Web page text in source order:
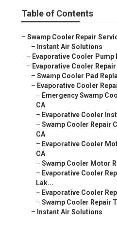
Table of Contents
– Swamp Cooler Repair
– Instant Air Solutions
– Evaporative Cooler Pump
– Evaporative Cooler
– Swamp Cooler Pad
– Evaporative Cooler
– Emergency Swamp
CA
– Evaporative Cooler
– Swamp Cooler Repair
CA
– Evaporative Cooler
CA
– Swamp Cooler Motor
– Evaporative Cooler
Lak...
– Evaporative Cooler
– Swamp Cooler Repair
– Instant Air Solutions